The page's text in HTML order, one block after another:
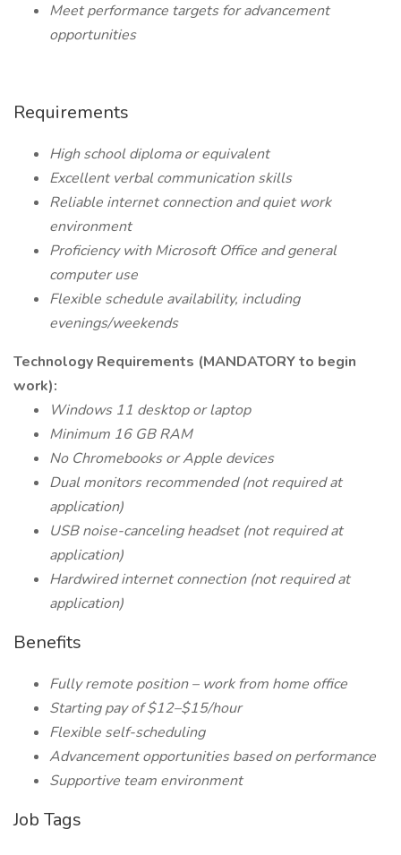
Meet performance targets for advancement
opportunities
Requirements
High school diploma or equivalent
Excellent verbal communication skills
Reliable internet connection and quiet work
environment
Proficiency with Microsoft Office and general
computer use
Flexible schedule availability, including
evenings/weekends
Technology Requirements (MANDATORY to begin
work):
Windows 11 desktop or laptop
Minimum 16 GB RAM
No Chromebooks or Apple devices
Dual monitors recommended (not required at
application)
USB noise-canceling headset (not required at
application)
Hardwired internet connection (not required at
application)
Benefits
Fully remote position – work from home office
Starting pay of $12–$15/hour
Flexible self-scheduling
Advancement opportunities based on performance
Supportive team environment
Job Tags